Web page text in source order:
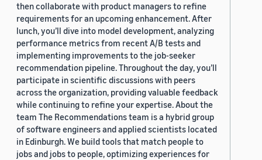
then collaborate with product managers to refine
requirements for an upcoming enhancement. After
lunch, you’ll dive into model development, analyzing
performance metrics from recent A/B tests and
implementing improvements to the job-seeker
recommendation pipeline. Throughout the day, you’ll
participate in scientific discussions with peers
across the organization, providing valuable feedback
while continuing to refine your expertise. About the
team The Recommendations team is a hybrid group
of software engineers and applied scientists located
in Edinburgh. We build tools that match people to
jobs and jobs to people, optimizing experiences for